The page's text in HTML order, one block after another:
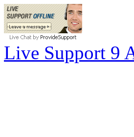
Live Support 9